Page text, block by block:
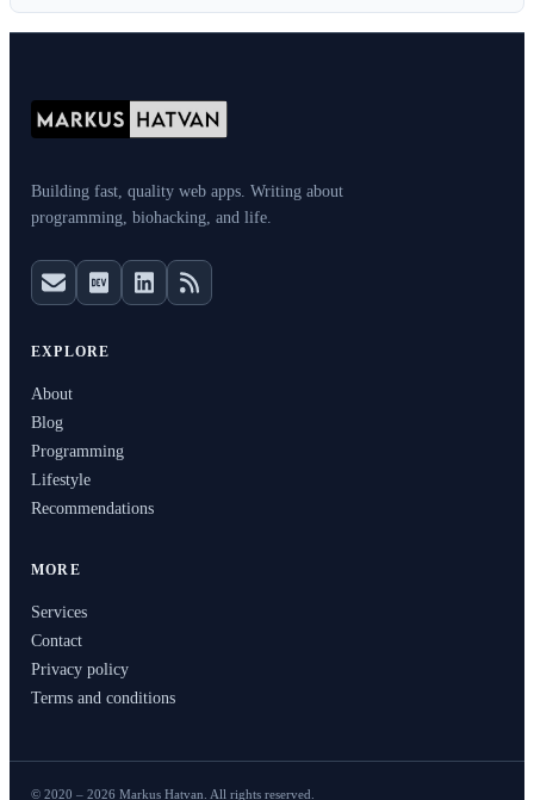
Building fast, quality web apps. Writing about
programming, biohacking, and life.
EXPLORE
About
Blog
Programming
Lifestyle
Recommendations
MORE
Services
Contact
Privacy policy
Terms and conditions
© 2020 – 2026 Markus Hatvan. All rights reserved.